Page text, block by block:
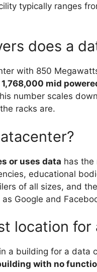
typically ranges
does a
with 850
mid
number scales
racks are.
or uses data has the
educational
of all sizes, and
Google and
location for
a building for a data
with no